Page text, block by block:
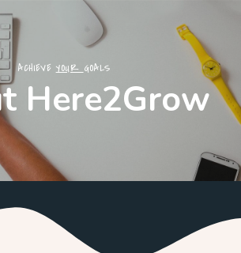
ACHIEVE YOUR GOALS
Here2Grow